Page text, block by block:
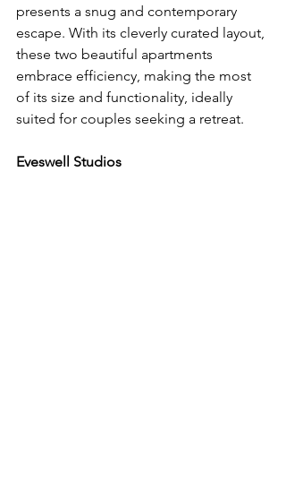
presents a snug and contemporary
escape. With its cleverly curated layout,
these two beautiful apartments
embrace efficiency, making the most
of its size and functionality, ideally
suited for couples seeking a retreat.
Eveswell Studios